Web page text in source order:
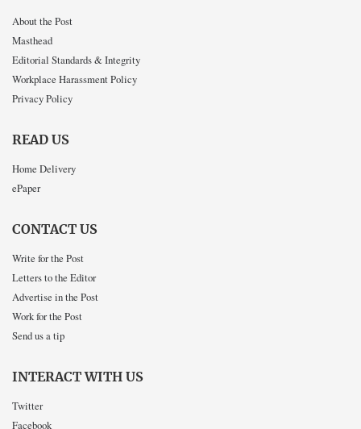
About the Post
Masthead
Editorial Standards & Integrity
Workplace Harassment Policy
Privacy Policy
READ US
Home Delivery
ePaper
CONTACT US
Write for the Post
Letters to the Editor
Advertise in the Post
Work for the Post
Send us a tip
INTERACT WITH US
Twitter
Facebook